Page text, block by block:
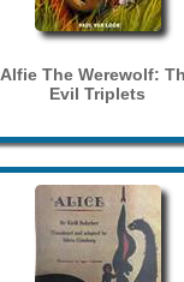
Alfie The Werewolf:
Evil Triplets